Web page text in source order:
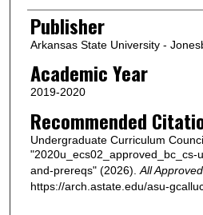
Publisher
Arkansas State University -
Academic Year
2019-2020
Recommended
Undergraduate Curriculum
"2020u_ecs02_approved_bc_cs-
and-prereqs" (2026). All
https://arch.astate.edu/asu-